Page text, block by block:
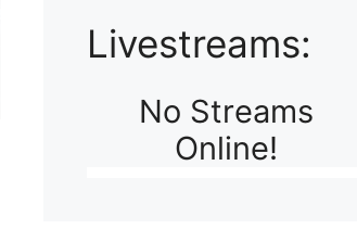
Livestreams:
No Streams
Online!